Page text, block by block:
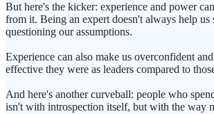
But here's the kicker: experience and power
from it. Being an expert doesn't always help
questioning our assumptions.
Experience can also make us overconfident
effective they were as leaders compared to
And here's another curveball: people who
isn't with introspection itself, but with the way